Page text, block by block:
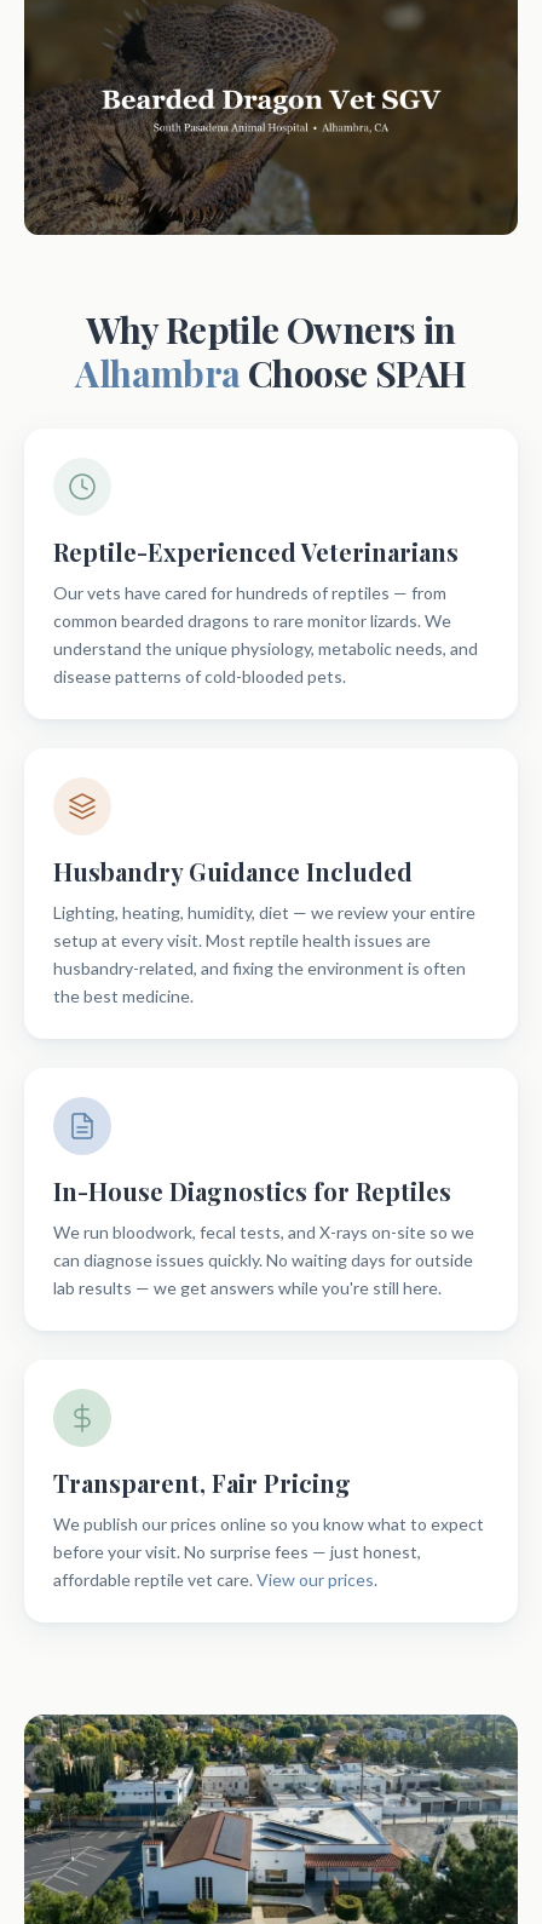
Why Reptile Owners in
AlhambraChoose SPAH
Reptile-Experienced Veterinarians
Our vets have cared for hundreds of reptiles — from
common bearded dragons to rare monitor lizards. We
understand the unique physiology, metabolic needs, and
disease patterns of cold-blooded pets.
Husbandry Guidance Included
Lighting, heating, humidity, diet — we review your entire
setup at every visit. Most reptile health issues are
husbandry-related, and fixing the environment is often
the best medicine.
In-House Diagnostics for Reptiles
We run bloodwork, fecal tests, and X-rays on-site so we
can diagnose issues quickly. No waiting days for outside
lab results — we get answers while you're still here.
Transparent, Fair Pricing
We publish our prices online so you know what to expect
before your visit. No surprise fees — just honest,
affordable reptile vet care. View our prices.